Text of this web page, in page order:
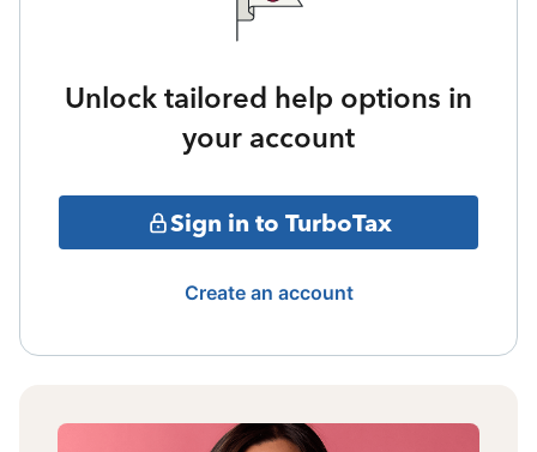
Unlock tailored help options in
your account
Sign in to TurboTax
Create an account